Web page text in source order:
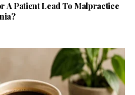
A Patient Lead To Malpractice